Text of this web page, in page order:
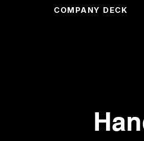
COMPANY DECK